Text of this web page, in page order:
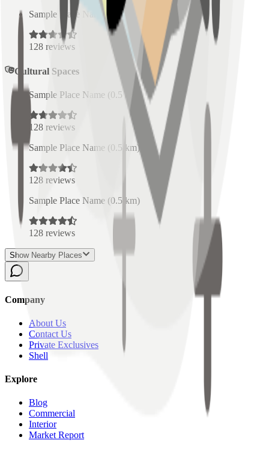
Sample Place Name
0.5km)
128 reviews
Cultural Spaces
Sample Place Name (0.5km)
128 reviews
Sample Place Name (0.5 km)
128 reviews
Sample Place Name (0.5 km)
128 reviews
Show Nearby Places
Company
About Us
Contact Us
Private Exclusives
Shell
Explore
Blog
Commercial
Interior
Market Report